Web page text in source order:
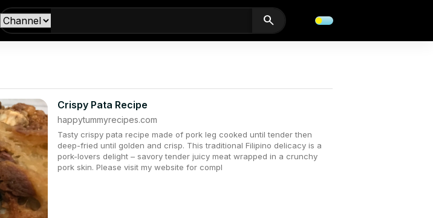
search
Crispy Pata Recipe
happytummyrecipes.com
Tasty crispy pata recipe made of pork leg cooked until tender then
deep-fried until golden and crisp. This traditional Filipino delicacy is a
pork-lovers delight – savory tender juicy meat wrapped in a crunchy
pork skin. Please visit my website for compl